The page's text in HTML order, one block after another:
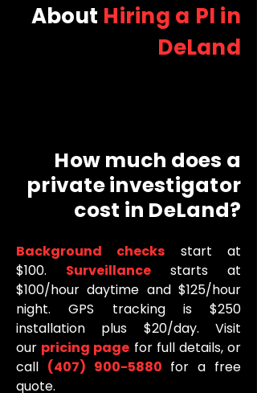
About Hiring a PI in
DeLand
How much does a
private investigator
cost in DeLand?
Background checks start at
$100. Surveillance
starts at
$100/hour daytime and $125/hour
night. GPS tracking is $250
installation plus $20/day. Visit
our pricing page for full details, or
call (407) 900-5880 for a free
quote.